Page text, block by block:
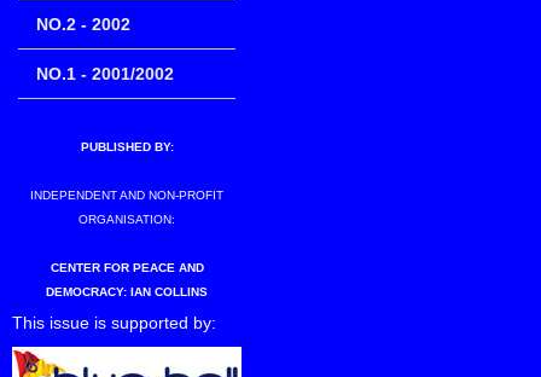
NO.2 - 2002
NO.1 - 2001/2002
PUBLISHED BY:
INDEPENDENT AND NON-PROFIT
ORGANISATION:
CENTER FOR PEACE AND
DEMOCRACY: IAN COLLINS
This issue is supported by: